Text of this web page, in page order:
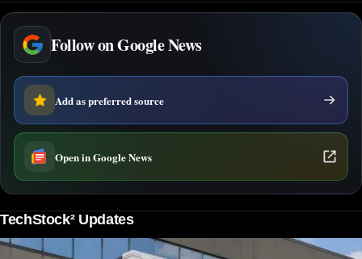
Follow on Google News
Add as preferred source
Open in Google News
TechStock² Updates